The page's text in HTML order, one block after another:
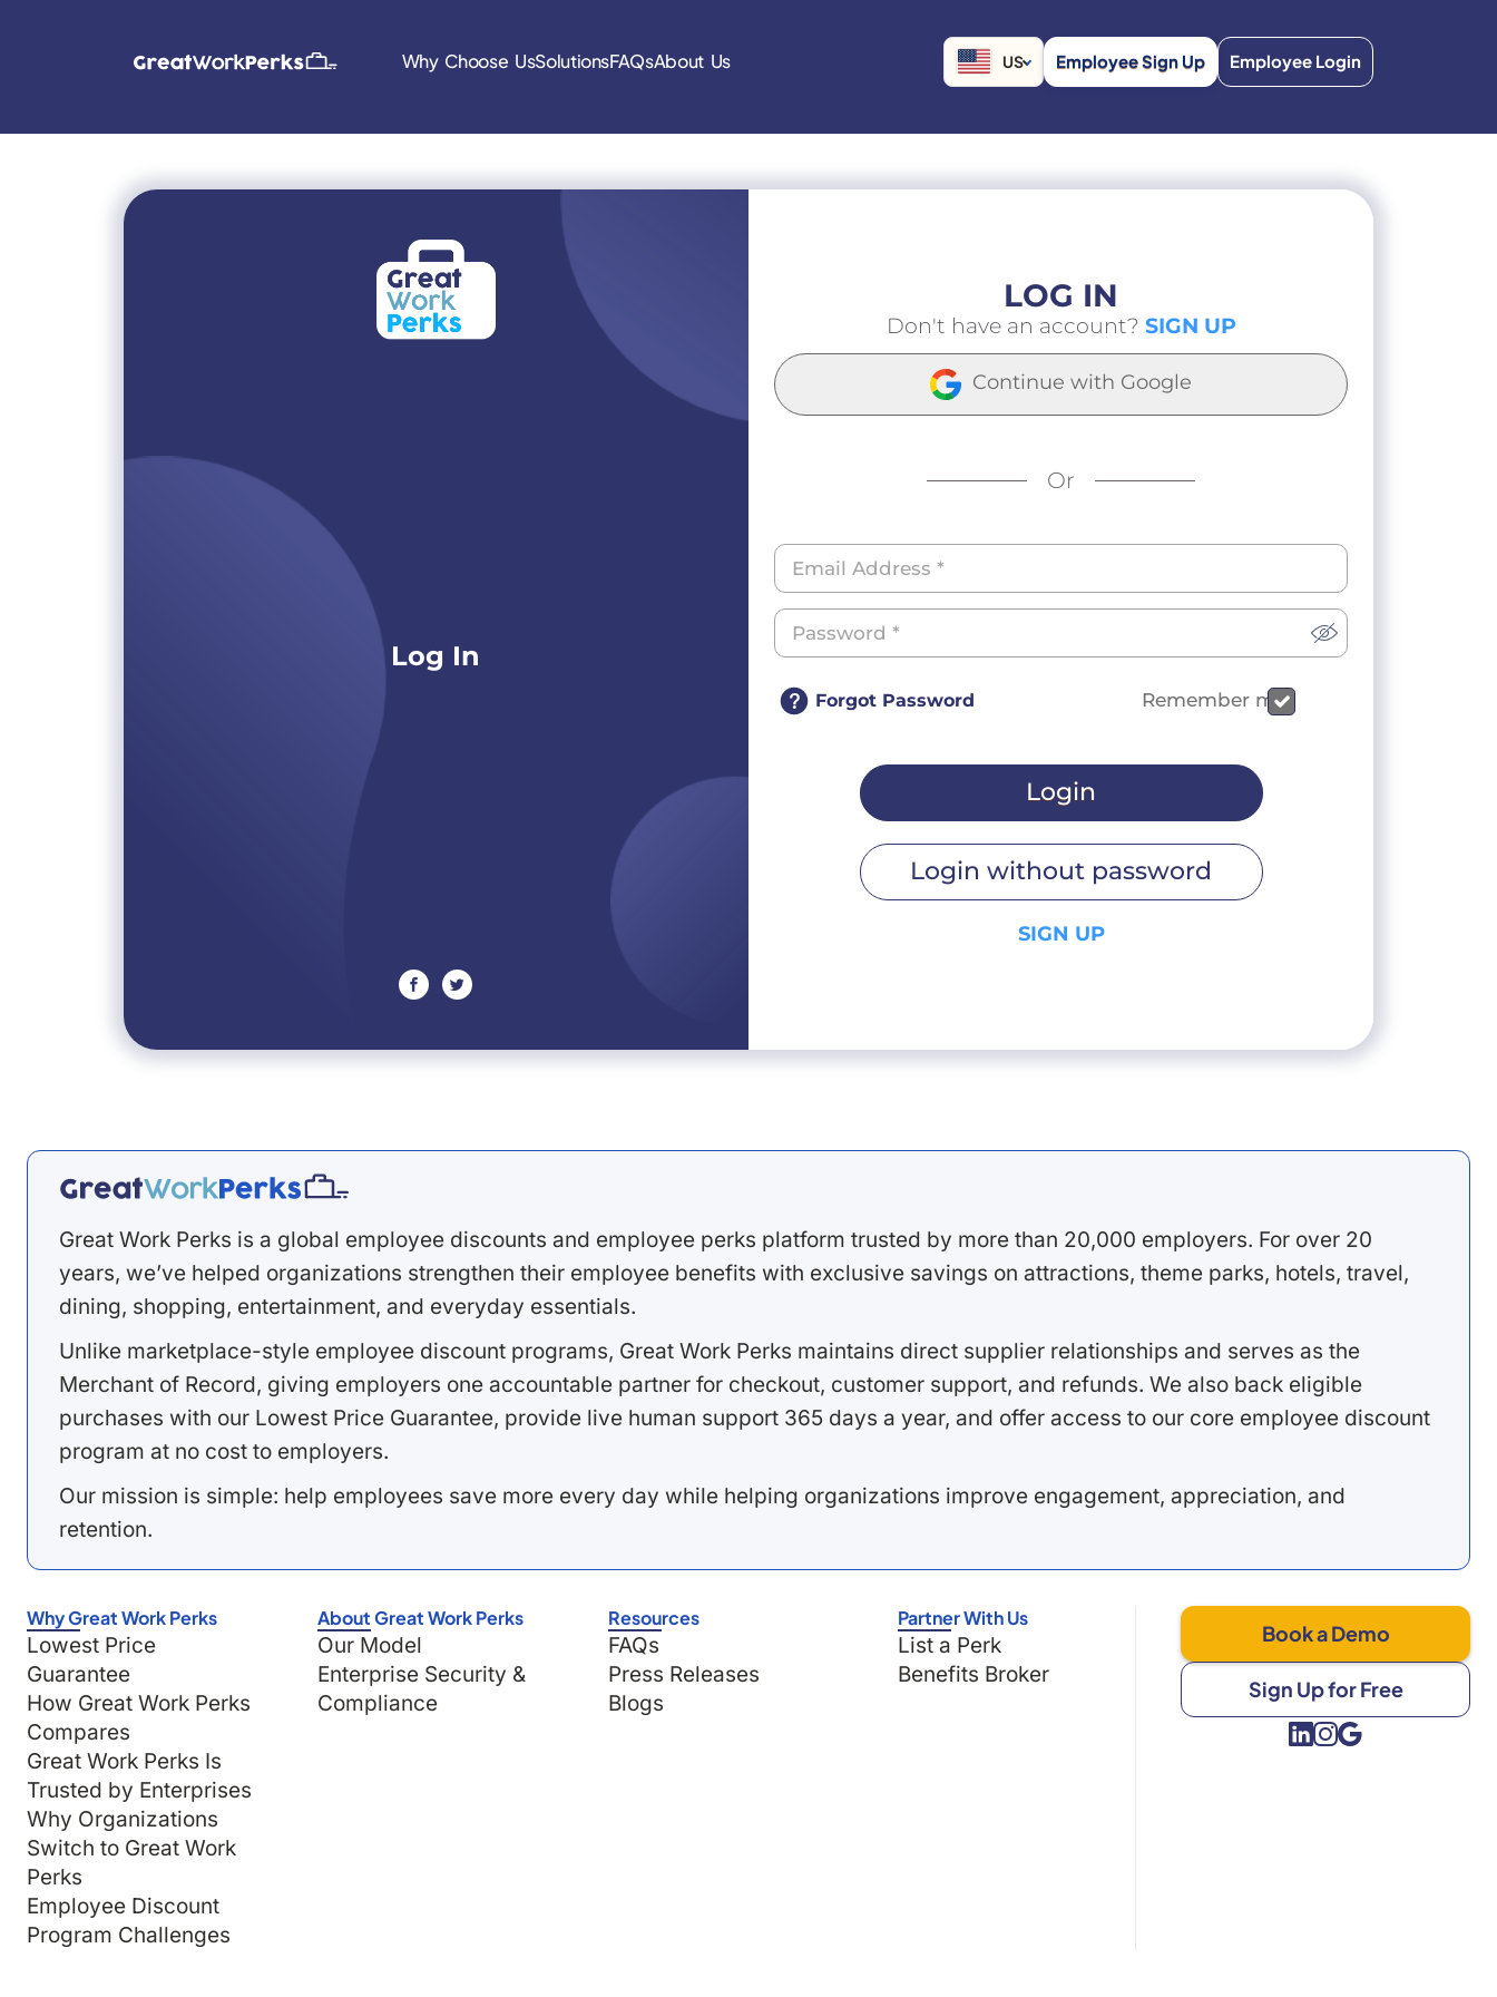
Why Choose UsSolutionsFAQsAbout Us US Employee Sign Up Employee Login
Log In
facebooktwitter
LOG IN
Don't have an account? SIGN UP
Continue with Google
Or
Forgot Password Remember me
Login
Login without password
SIGN UP
Great Work Perks is a global employee discounts and employee perks platform trusted by more than 20,000 employers. For over 20
years, we’ve helped organizations strengthen their employee benefits with exclusive savings on attractions, theme parks, hotels, travel,
dining, shopping, entertainment, and everyday essentials.
Unlike marketplace-style employee discount programs, Great Work Perks maintains direct supplier relationships and serves as the
Merchant of Record, giving employers one accountable partner for checkout, customer support, and refunds. We also back eligible
purchases with our Lowest Price Guarantee, provide live human support 365 days a year, and offer access to our core employee discount
program at no cost to employers.
Our mission is simple: help employees save more every day while helping organizations improve engagement, appreciation, and
retention.
Why Great Work Perks
Lowest Price
Guarantee
How Great Work Perks
Compares
Great Work Perks Is
Trusted by Enterprises
Why Organizations
Switch to Great Work
Perks
Employee Discount
Program Challenges
About Great Work Perks
Our Model
Enterprise Security &
Compliance
Resources
FAQs
Press Releases
Blogs
Partner With Us
List a Perk
Benefits Broker
Book a Demo
Sign Up for Free